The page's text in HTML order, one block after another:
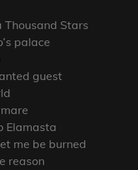
Thousand Stars
palace
guest
Elamasta
me be burned
reason